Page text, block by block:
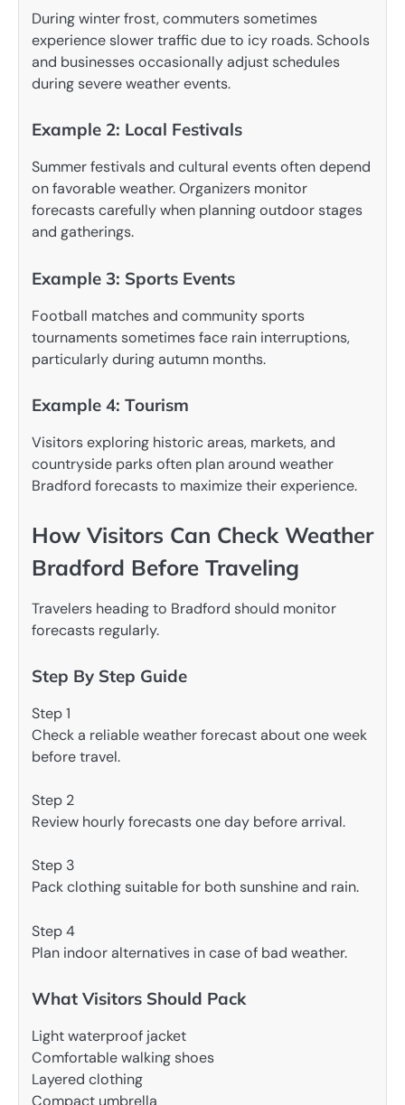
During winter frost, commuters sometimes
experience slower traffic due to icy roads. Schools
and businesses occasionally adjust schedules
during severe weather events.
Example 2: Local Festivals
Summer festivals and cultural events often depend
on favorable weather. Organizers monitor
forecasts carefully when planning outdoor stages
and gatherings.
Example 3: Sports Events
Football matches and community sports
tournaments sometimes face rain interruptions,
particularly during autumn months.
Example 4: Tourism
Visitors exploring historic areas, markets, and
countryside parks often plan around weather
Bradford forecasts to maximize their experience.
How Visitors Can Check Weather
Bradford Before Traveling
Travelers heading to Bradford should monitor
forecasts regularly.
Step By Step Guide
Step 1
Check a reliable weather forecast about one week
before travel.
Step 2
Review hourly forecasts one day before arrival.
Step 3
Pack clothing suitable for both sunshine and rain.
Step 4
Plan indoor alternatives in case of bad weather.
What Visitors Should Pack
Light waterproof jacket
Comfortable walking shoes
Layered clothing
Compact umbrella